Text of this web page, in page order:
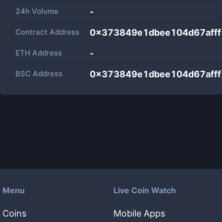
24h Volume -
Contract Address
ETH Address -
BSC Address
Menu
Coins
Live Coin Watch
Mobile Apps